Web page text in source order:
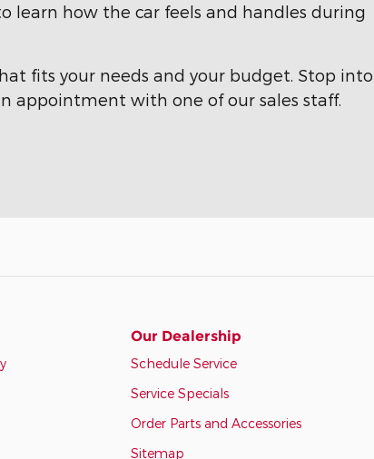
learn how the car feels and handles during
fits your needs and your budget. Stop into
appointment with one of our sales staff.
Our Dealership
Schedule Service
Service Specials
Order Parts and Accessories
Sitemap